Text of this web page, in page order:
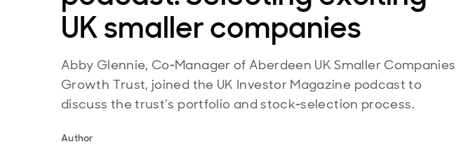
UK smaller companies
Abby Glennie, Co‑Manager of Aberdeen UK Smaller Companies
Growth Trust, joined the UK Investor Magazine podcast to
discuss the trust’s portfolio and stock‑selection process.
Author